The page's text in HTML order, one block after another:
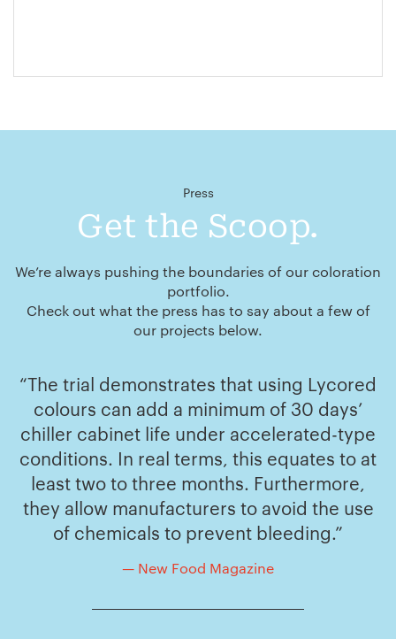
Press
Get the Scoop.
We’re always pushing the boundaries of our coloration
portfolio.
Check out what the press has to say about a few of
our projects below.
“The trial demonstrates that using Lycored
colours can add a minimum of 30 days’
chiller cabinet life under accelerated-type
conditions. In real terms, this equates to at
least two to three months. Furthermore,
they allow manufacturers to avoid the use
of chemicals to prevent bleeding.”
— New Food Magazine